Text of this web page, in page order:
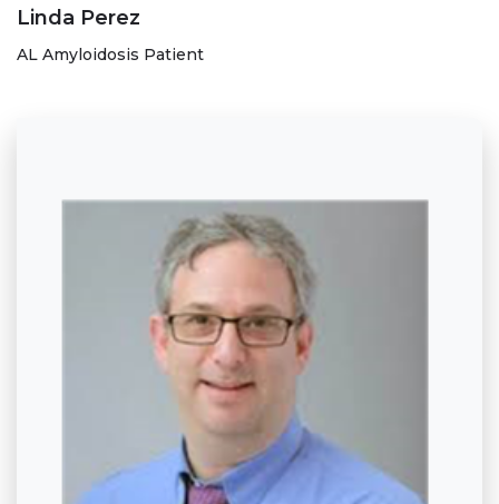
Linda Perez
AL Amyloidosis Patient